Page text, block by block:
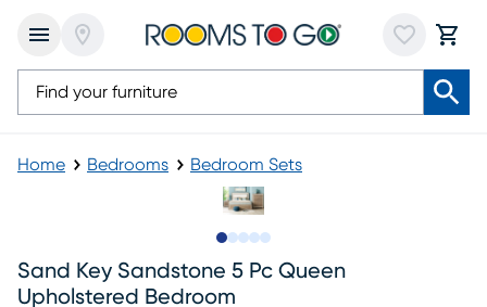
Home Bedrooms Bedroom Sets
Sand Key Sandstone 5 Pc Queen
Upholstered Bedroom